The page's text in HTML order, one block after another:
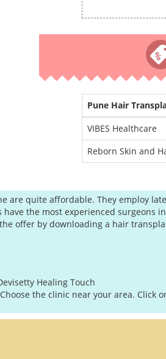
Pune Hair
VIBES Healthcare
Reborn Skin and
are quite affordable. They employ
have the most experienced
offer by downloading a hair
Healing Touch
Choose the clinic near your area. Click